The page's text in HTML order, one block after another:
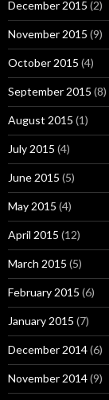
December 2015 (2)
November 2015 (9)
October 2015 (4)
September 2015 (8)
August 2015 (1)
July 2015 (4)
June 2015 (5)
May 2015 (4)
April 2015 (12)
March 2015 (5)
February 2015 (6)
January 2015 (7)
December 2014(6)
November 2014(9)